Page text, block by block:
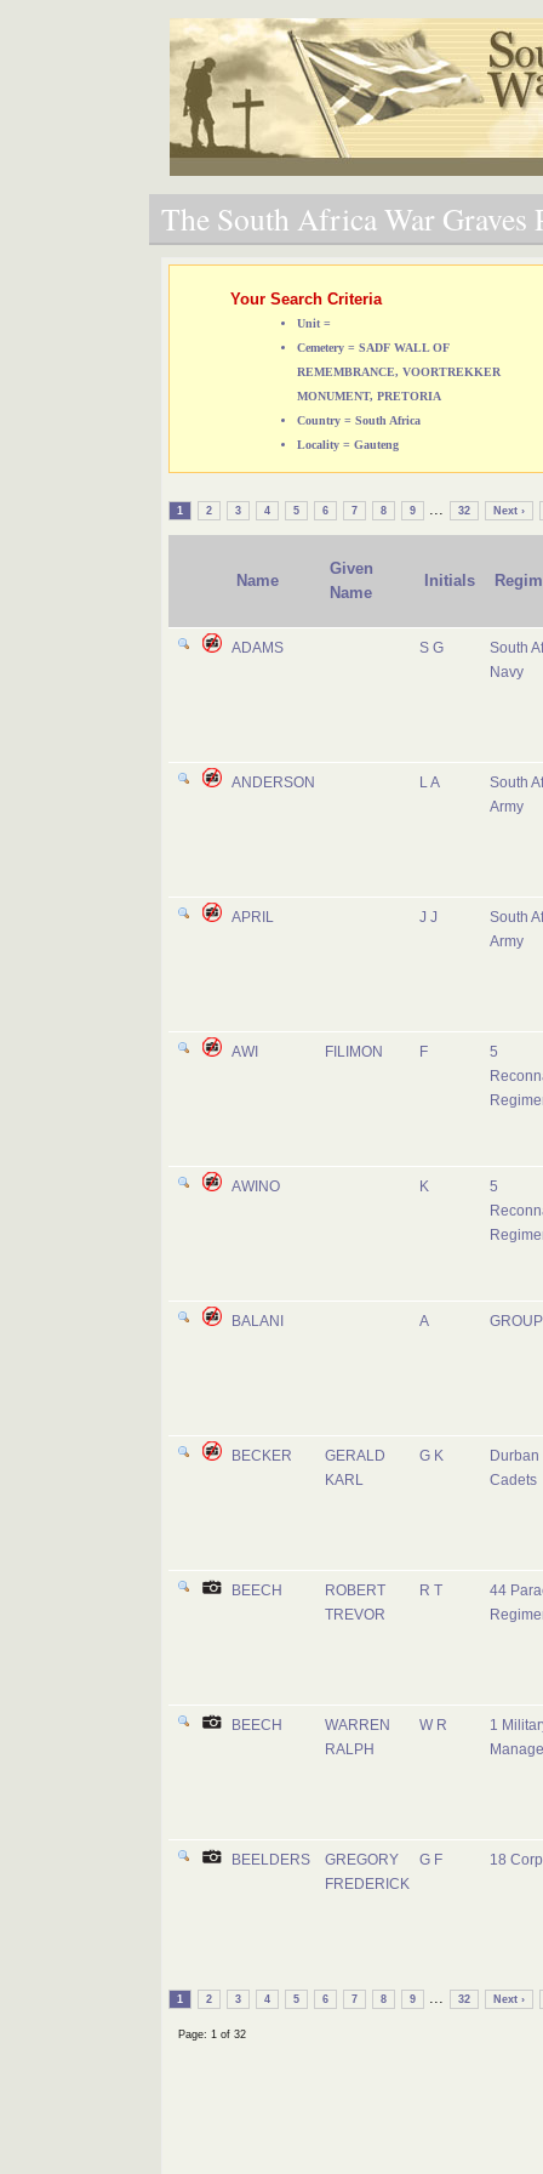
The South Africa War Graves
Your Search Criteria
Unit =
Cemetery = SADF WALL OF
REMEMBRANCE, VOORTREKKER
MONUMENT, PRETORIA
Country = South Africa
Locality = Gauteng
1 2 3 4 5 6 7 8 9 ... 32 Next ›
Name
Given
Name
Initials
ADAMS S G
South
Navy
ANDERSON L A
South
Army
APRIL J J
South
Army
AWI FILIMON F
5
AWINO K
5
BALANI A
BECKER
GERALD
KARL
G K
Durban
Cadets
BEECH
ROBERT
TREVOR
R T
44
BEECH
WARREN
RALPH
W R
1
BEELDERS
GREGORY
FREDERICK
G F 18
1 2 3 4 5 6 7 8 9 ... 32 Next ›
Page: 1 of 32